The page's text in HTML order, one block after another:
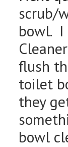
scrub/
bowl. I
flush
toilet
they
bowl